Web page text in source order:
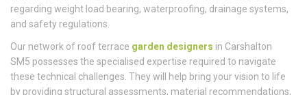
regarding weight load bearing, waterproofing, drainage systems,
and safety regulations.
Our network of roof terrace garden designers in Carshalton
SM5 possesses the specialised expertise required to navigate
these technical challenges. They will help bring your vision to life
by providing structural assessments, material recommendations,